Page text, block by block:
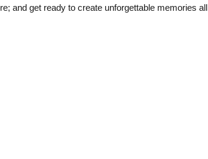
and get ready to create unforgettable memories all